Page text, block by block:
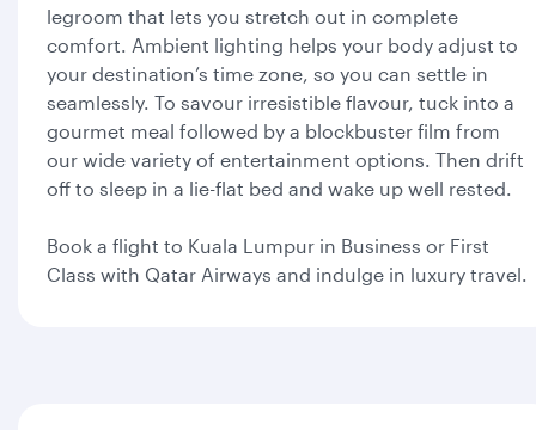
legroom that lets you stretch out in complete
comfort. Ambient lighting helps your body adjust to
your destination’s time zone, so you can settle in
seamlessly. To savour irresistible flavour, tuck into a
gourmet meal followed by a blockbuster film from
our wide variety of entertainment options. Then drift
off to sleep in a lie-flat bed and wake up well rested.
Book a flight to Kuala Lumpur in Business or First
Class with Qatar Airways and indulge in luxury travel.